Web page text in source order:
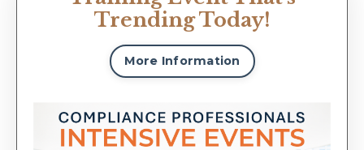
Trending Today!
More Information